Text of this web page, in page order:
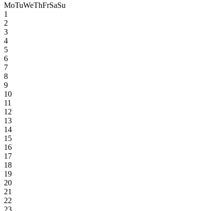
MoTuWeThFrSaSu
1
2
3
4
5
6
7
8
9
10
11
12
13
14
15
16
17
18
19
20
21
22
23